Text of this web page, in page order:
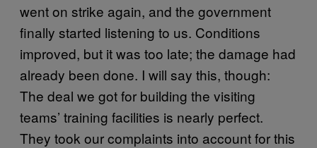
went on strike again, and the government
finally started listening to us. Conditions
improved, but it was too late; the damage had
already been done. I will say this, though:
The deal we got for building the visiting
teams’ training facilities is nearly perfect.
They took our complaints into account for this